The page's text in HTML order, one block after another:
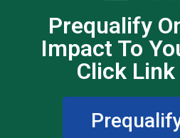
Prequalify
Impact To
Click